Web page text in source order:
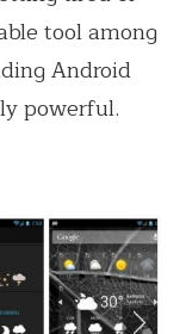
tool among
Android
powerful.